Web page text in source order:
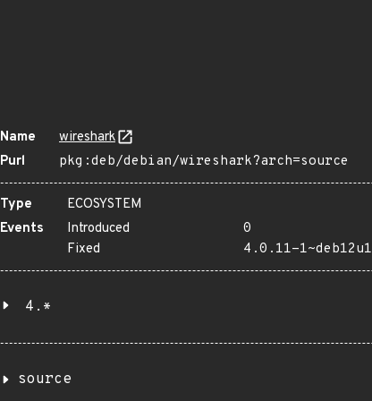
Name
wireshark
Purl
pkg:deb/debian/wireshark?arch=source
Type
ECOSYSTEM
Events
Introduced
0
Fixed
4.0.11-1~deb12u1
4.*
source